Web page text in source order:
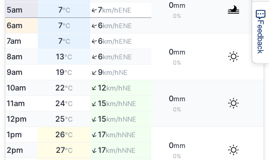
0mm
0%
5am 7°C ↑7km/hENE
6am 7°C ↑6km/hENE
7am 7°C ↑6km/hENE
0mm
0%
8am 13°C ↑6km/hENE
9am 19°C ↑9km/hNE
10am 22°C ↑12km/hNE
0mm
0%
11am 24°C ↑15km/hNNE
12pm 25°C ↑15km/hNNE
1pm 26°C ↑17km/hNNE
0mm
0%
2pm 27°C ↑17km/hNNE
Feedback